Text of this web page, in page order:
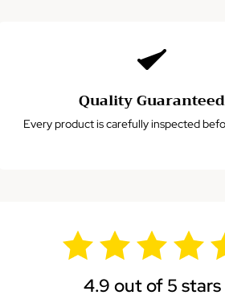
Quality Guaranteed
Every product is carefully inspected
4.9 out of 5 stars